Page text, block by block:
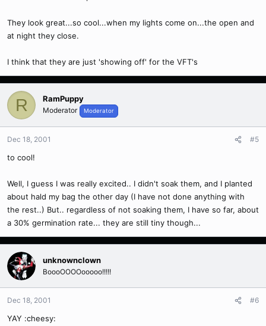
They look great...so cool...when my lights come on...the open and
at night they close.
I think that they are just 'showing off' for the VFT's
R RamPuppy
Moderator Moderator
Dec 18, 2001 #5
to cool!
Well, I guess I was really excited.. I didn't soak them, and I planted
about hald my bag the other day (I have not done anything with
the rest..) But.. regardless of not soaking them, I have so far, about
a 30% germination rate... they are still tiny though...
unknownclown
BoooOOOOooooo!!!!!
Dec 18, 2001 #6
YAY :cheesy: